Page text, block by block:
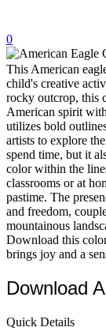
16
14
57
15
19
14
19
0
This American
child's creative
rocky outcrop, this
American spirit
utilizes bold
artists to explore
spend time, but it
color within the
classrooms or at
pastime. The
and freedom,
mountainous
Download this
brings joy and a
Download
Quick Details